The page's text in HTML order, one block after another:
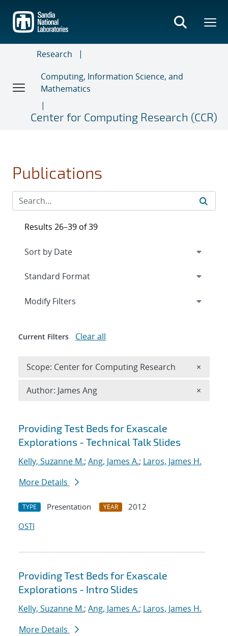
main
content
Research
Computing, Information Science, and
Mathematics
Center for Computing Research (CCR)
Publications
Search results
Providing Test Beds for Exascale
Explorations - Technical Talk Slides
Kelly, Suzanne M.; Ang, James A.; Laros, James H.
More Details
TYPE Presentation YEAR
2012
OSTI
Providing Test Beds for Exascale
Explorations - Intro Slides
Kelly, Suzanne M.; Ang, James A.; Laros, James H.
More Details
Results 26–39 of 39
Expand
Modify Filters
Current Filters Clear all
Scope: Center for Computing Research ×
Author: James Ang ×